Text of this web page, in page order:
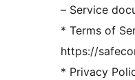
– Service
* Terms of
https://
* Privacy